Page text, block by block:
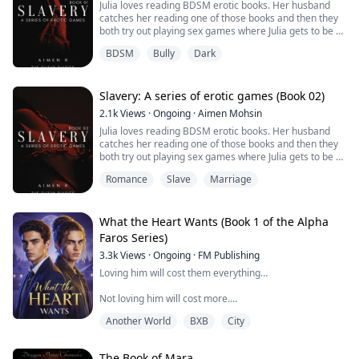
Because in her world…
you don’t fall in love.
You survive it.
rely on each other when their mates are not around.
New family is discovered and it is time they all come
together to face one of the toughest moments in the
dark witches history.
Julia loves reading BDSM erotic books. Her husband
catches her reading one of those books and then they
both try out playing sex games where Julia gets to be a
husband. But will these games affect their marriage?
This is book 01 of the slavery series.
BDSM Bully Dark
Slavery: A series of erotic games (Book 02)
2.1kViews ·Ongoing ·Aimen Mohsin
Julia loves reading BDSM erotic books. Her husband
catches her reading one of those books and then they
both try out playing sex games where Julia gets to be a
husband. But will these games affect their marriage?
This is book 02 of the slavery series.
Romance Slave Marriage
What the Heart Wants (Book 1 of the Alpha
Faros Series)
3.3kViews ·Ongoing · FM Publishing
Loving him will cost them everything…
Not loving him will cost more.
Derek has one goal: survive high school without
Another World BXB City